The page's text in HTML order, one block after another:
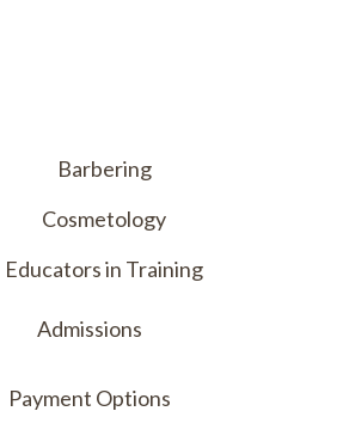
Barbering
Cosmetology
Educators in Training
Admissions
Payment Options